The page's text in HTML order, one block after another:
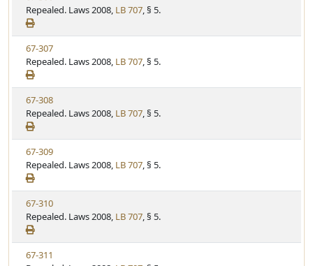
t
e
t
a
t
u
t
e
i
e
w
S
t
a
t
u
t
e
Repealed. Laws 2008, LB 707, § 5.
V
i
e
w
S
t
a
t
u
t
e
67-307
Repealed. Laws 2008, LB 707, § 5.
V
i
e
w
S
t
a
t
u
t
e
67-308
Repealed. Laws 2008, LB 707, § 5.
V
i
e
w
S
t
a
t
u
67-309
Repealed. Laws 2008, LB 707, § 5.
V
i
e
w
S
67-310
Repealed. Laws 2008, LB 707, § 5.
V
67-311